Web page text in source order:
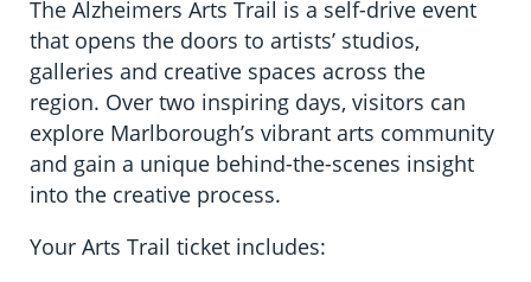
The Alzheimers Arts Trail is a self-drive event
that opens the doors to artists’ studios,
galleries and creative spaces across the
region. Over two inspiring days, visitors can
explore Marlborough’s vibrant arts community
and gain a unique behind-the-scenes insight
into the creative process.
Your Arts Trail ticket includes: